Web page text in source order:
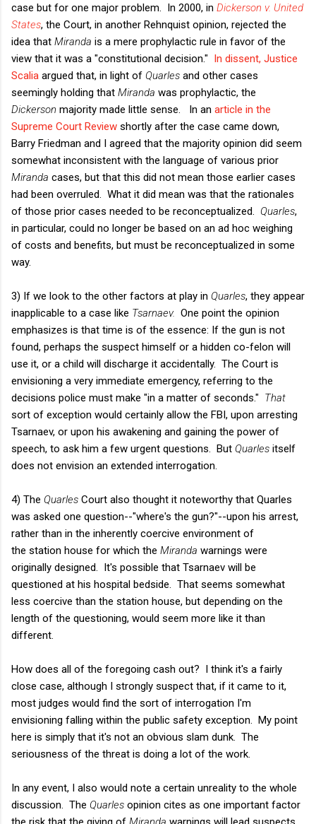
case but for one major problem. In 2000, in Dickerson v. United
States, the Court, in another Rehnquist opinion, rejected the
idea that Miranda is a mere prophylactic rule in favor of the
view that it was a "constitutional decision." In dissent, Justice
Scalia argued that, in light of Quarles and other cases
seemingly holding that Miranda was prophylactic, the
Dickerson majority made little sense. In an article in the
Supreme Court Review shortly after the case came down,
Barry Friedman and I agreed that the majority opinion did seem
somewhat inconsistent with the language of various prior
Miranda cases, but that this did not mean those earlier cases
had been overruled. What it did mean was that the rationales
of those prior cases needed to be reconceptualized. Quarles,
in particular, could no longer be based on an ad hoc weighing
of costs and benefits, but must be reconceptualized in some
way.
3) If we look to the other factors at play in Quarles, they appear
inapplicable to a case like Tsarnaev. One point the opinion
emphasizes is that time is of the essence: If the gun is not
found, perhaps the suspect himself or a hidden co-felon will
use it, or a child will discharge it accidentally. The Court is
envisioning a very immediate emergency, referring to the
decisions police must make "in a matter of seconds." That
sort of exception would certainly allow the FBI, upon arresting
Tsarnaev, or upon his awakening and gaining the power of
speech, to ask him a few urgent questions. But Quarles itself
does not envision an extended interrogation.
4) The Quarles Court also thought it noteworthy that Quarles
was asked one question--"where's the gun?"--upon his arrest,
rather than in the inherently coercive environment of
the station house for which the Miranda warnings were
originally designed. It's possible that Tsarnaev will be
questioned at his hospital bedside. That seems somewhat
less coercive than the station house, but depending on the
length of the questioning, would seem more like it than
different.
How does all of the foregoing cash out? I think it's a fairly
close case, although I strongly suspect that, if it came to it,
most judges would find the sort of interrogation I'm
envisioning falling within the public safety exception. My point
here is simply that it's not an obvious slam dunk. The
seriousness of the threat is doing a lot of the work.
In any event, I also would note a certain unreality to the whole
discussion. The Quarles opinion cites as one important factor